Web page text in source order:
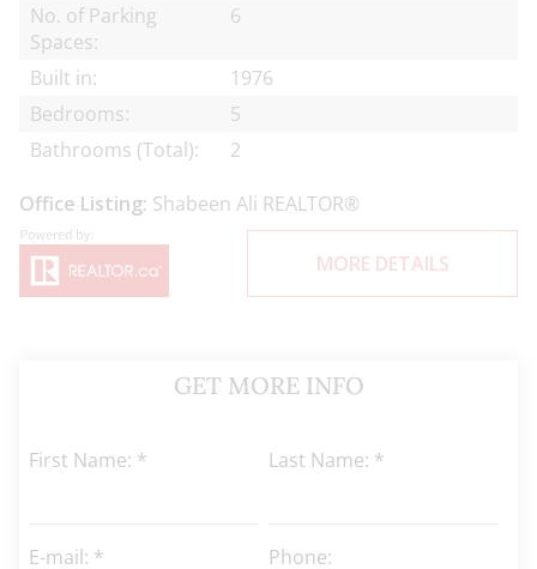
No. of Parking
Spaces:
6
Built in:
1976
Bedrooms:
5
Bathrooms (Total):
2
Office Listing: Shabeen Ali REALTOR®
MORE DETAILS
GET MORE INFO
First Name: * Last Name: *
E-mail: * Phone: